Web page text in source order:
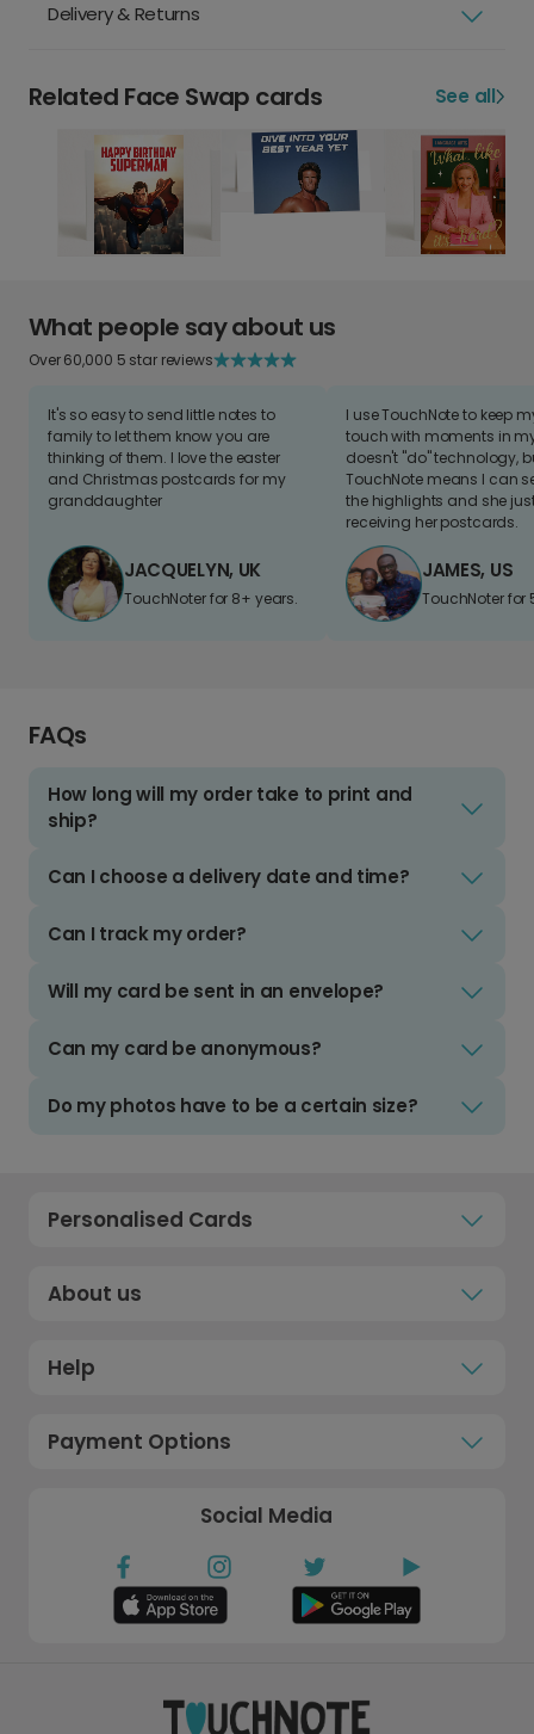
Delivery & Returns
Related Face Swap cards See all
What people say about us
Over 60,000 5 star reviews
It's so easy to send little notes to
family to let them know you are
thinking of them. I love the easter
and Christmas postcards for my
granddaughter
JACQUELYN, UK
TouchNoter for 8+ years.
I use TouchNote to keep
touch with moments in
doesn't "do" technology,
TouchNote means I can
the highlights and she
receiving her postcards.
JAMES, US
TouchNoter for
FAQs
How long will my order take to print and
ship?
Can I choose a delivery date and time?
Can I track my order?
Will my card be sent in an envelope?
Can my card be anonymous?
Do my photos have to be a certain size?
Personalised Cards
About us
Help
Payment Options
Social Media